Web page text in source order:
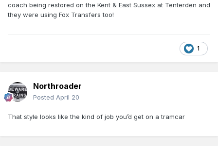
coach being restored on the Kent & East Sussex at Tenterden and
they were using Fox Transfers too!
1
Northroader
Posted April 20
That style looks like the kind of job you’d get on a tramcar